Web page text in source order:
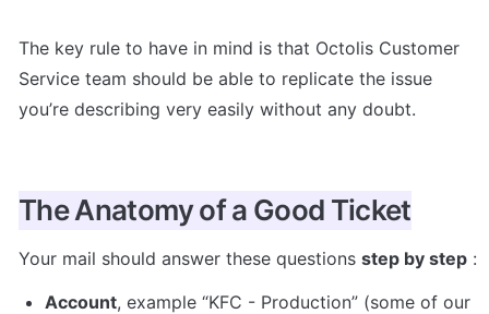
The key rule to have in mind is that Octolis Customer
Service team should be able to replicate the issue
you’re describing very easily without any doubt.
The Anatomy of a Good Ticket
Your mail should answer these questions step by step :
Account, example “KFC - Production” (some of our